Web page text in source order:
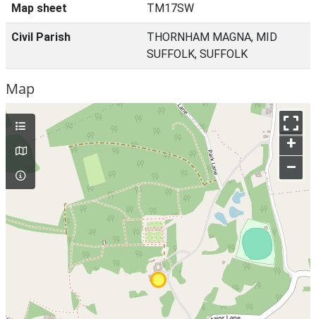
Map sheet TM17SW
Civil Parish
THORNHAM MAGNA, MID
SUFFOLK, SUFFOLK
Map
+
–